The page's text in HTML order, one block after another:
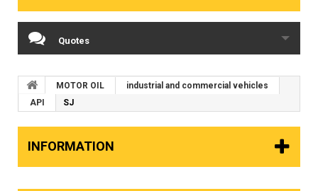
Quotes
MOTOR OIL
industrial and commercial vehicles
API
SJ
INFORMATION